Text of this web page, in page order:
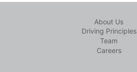
About Us
Driving Principles
Team
Careers